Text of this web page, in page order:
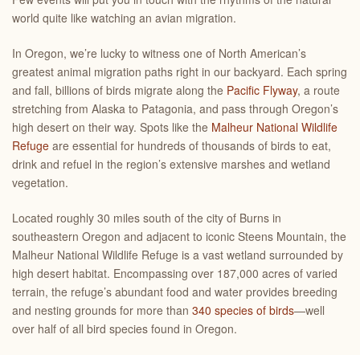
world quite like watching an avian migration.
In Oregon, we’re lucky to witness one of North American’s
greatest animal migration paths right in our backyard. Each spring
and fall, billions of birds migrate along the Pacific Flyway, a route
stretching from Alaska to Patagonia, and pass through Oregon’s
high desert on their way. Spots like the Malheur National Wildlife
Refuge are essential for hundreds of thousands of birds to eat,
drink and refuel in the region’s extensive marshes and wetland
vegetation.
Located roughly 30 miles south of the city of Burns in
southeastern Oregon and adjacent to iconic Steens Mountain, the
Malheur National Wildlife Refuge is a vast wetland surrounded by
high desert habitat. Encompassing over 187,000 acres of varied
terrain, the refuge’s abundant food and water provides breeding
and nesting grounds for more than 340 species of birds—well
over half of all bird species found in Oregon.